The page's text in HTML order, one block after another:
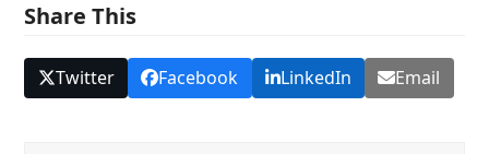
Share This
Twitter Facebook LinkedIn Email